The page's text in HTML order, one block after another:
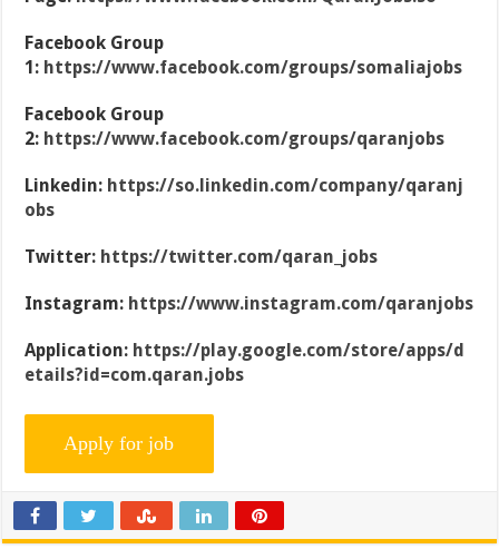
Facebook Group
1: https://www.facebook.com/groups/somaliajobs
Facebook Group
2: https://www.facebook.com/groups/qaranjobs
Linkedin: https://so.linkedin.com/company/qaranj
obs
Twitter: https://twitter.com/qaran_jobs
Instagram: https://www.instagram.com/qaranjobs
Application: https://play.google.com/store/apps/d
etails?id=com.qaran.jobs